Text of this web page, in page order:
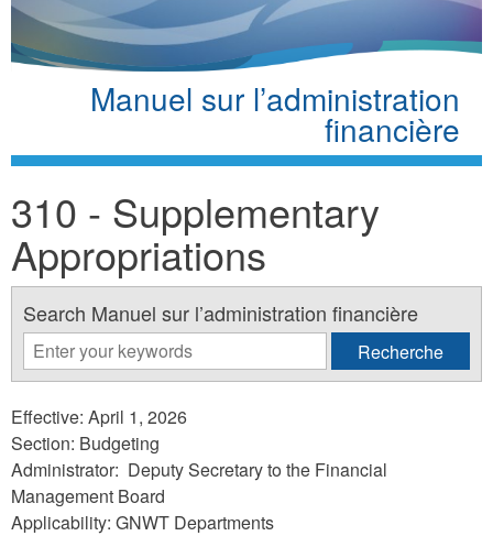
Manuel sur l’administration
financière
310 - Supplementary
Appropriations
Search Manuel sur l’administration financière
Effective: April 1, 2026
Section: Budgeting
Administrator: Deputy Secretary to the Financial
Management Board
Applicability: GNWT Departments